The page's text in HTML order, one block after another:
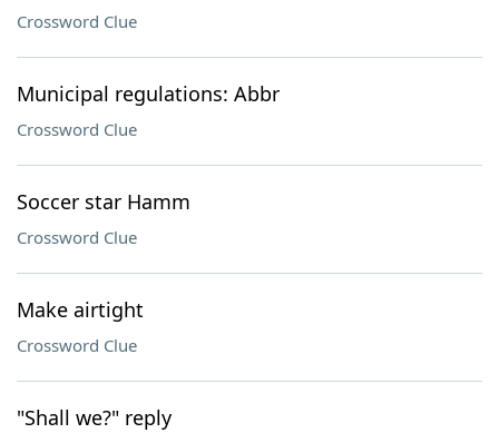
Crossword Clue
Municipal regulations: Abbr
Crossword Clue
Soccer star Hamm
Crossword Clue
Make airtight
Crossword Clue
"Shall we?" reply